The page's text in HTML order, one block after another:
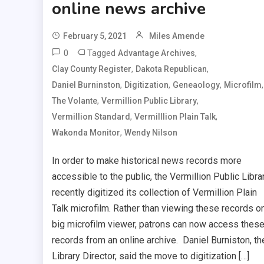
online news archive
February 5, 2021 Miles Amende
0 Tagged Advantage Archives,
Clay County Register, Dakota Republican,
Daniel Burninston, Digitization, Geneaology, Microfilm,
The Volante, Vermillion Public Library,
Vermillion Standard, Vermilllion Plain Talk,
Wakonda Monitor, Wendy Nilson
In order to make historical news records more
accessible to the public, the Vermillion Public
recently digitized its collection of Vermillion Plain
Talk microfilm. Rather than viewing these records
big microfilm viewer, patrons can now access these
records from an online archive. Daniel Burniston,
Library Director, said the move to digitization […]